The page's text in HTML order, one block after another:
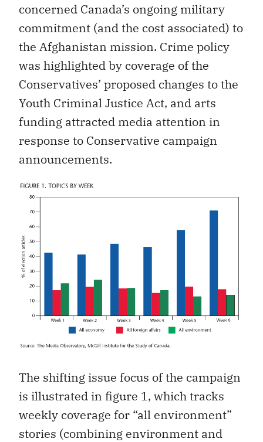
concerned Canada’s ongoing military
commitment (and the cost associated) to
the Afghanistan mission. Crime policy
was highlighted by coverage of the
Conservatives’ proposed changes to the
Youth Criminal Justice Act, and arts
funding attracted media attention in
response to Conservative campaign
announcements.
The shifting issue focus of the campaign
is illustrated in figure 1, which tracks
weekly coverage for “all environment”
stories (combining environment and